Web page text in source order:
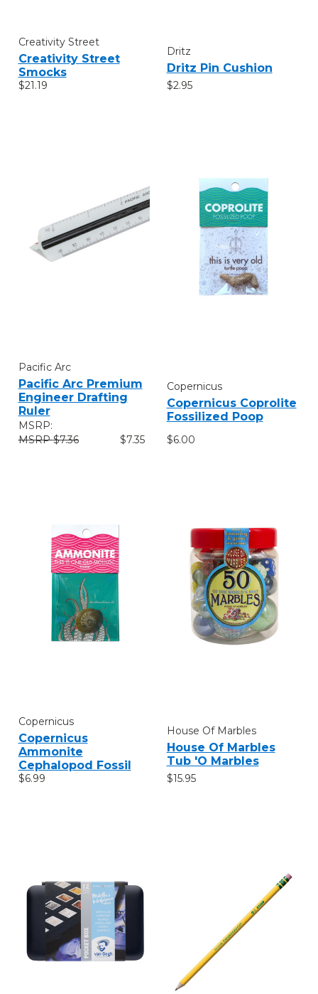
Creativity Street
Creativity Street
Smocks
$21.19
Dritz
Dritz Pin Cushion
$2.95
Pacific Arc
Pacific Arc Premium
Engineer Drafting
Ruler
MSRP:
$7.36
$7.35
Copernicus
Copernicus Coprolite
Fossilized Poop
$6.00
Copernicus
Copernicus
Ammonite
Cephalopod Fossil
$6.99
House Of Marbles
House Of Marbles
Tub 'O Marbles
$15.95